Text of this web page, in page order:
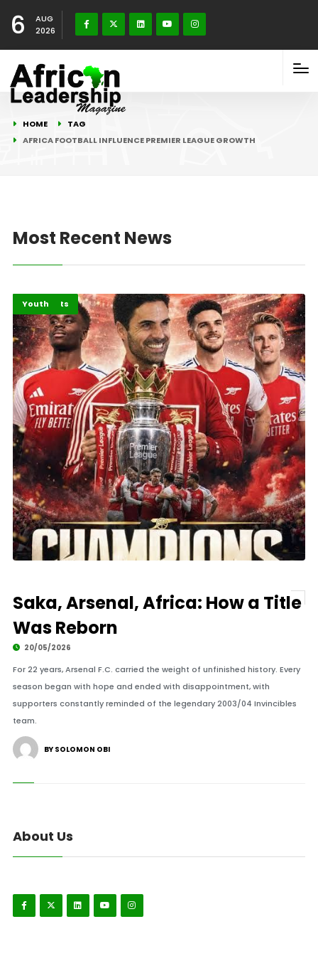
6
AUG
2026
HOME
TAG
AFRICA FOOTBALL INFLUENCE PREMIER LEAGUE GROWTH
Most Recent News
Highlights
Sports
Youth
Saka, Arsenal, Africa: How a Title
Was Reborn
20/05/2026
For 22 years, Arsenal F.C. carried the weight of unfinished history. Every
season began with hope and ended with disappointment, with
supporters constantly reminded of the legendary 2003/04 Invincibles
team.
BY SOLOMON OBI
About Us